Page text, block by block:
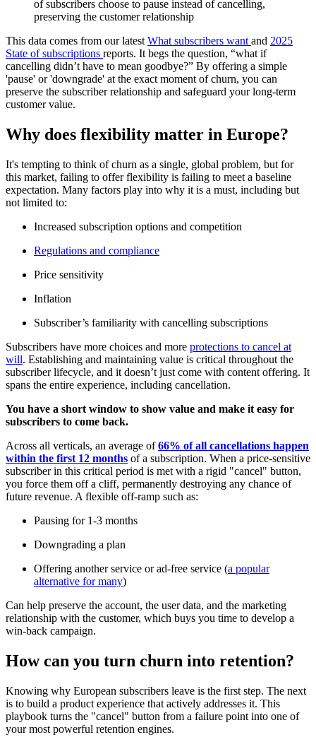
of subscribers choose to pause instead of cancelling,
preserving the customer relationship
This data comes from our latest What subscribers want and 2025
State of subscriptions reports. It begs the question, “what if
cancelling didn’t have to mean goodbye?” By offering a simple
'pause' or 'downgrade' at the exact moment of churn, you can
preserve the subscriber relationship and safeguard your long-term
customer value.
Why does flexibility matter in Europe?
It's tempting to think of churn as a single, global problem, but for
this market, failing to offer flexibility is failing to meet a baseline
expectation. Many factors play into why it is a must, including but
not limited to:
Increased subscription options and competition
Regulations and compliance
Price sensitivity
Inflation
Subscriber’s familiarity with cancelling subscriptions
Subscribers have more choices and more protections to cancel at
will. Establishing and maintaining value is critical throughout the
subscriber lifecycle, and it doesn’t just come with content offering. It
spans the entire experience, including cancellation.
You have a short window to show value and make it easy for
subscribers to come back.
Across all verticals, an average of66% of all cancellations happen
within the first 12 months of a subscription. When a price-sensitive
subscriber in this critical period is met with a rigid "cancel" button,
you force them off a cliff, permanently destroying any chance of
future revenue. A flexible off-ramp such as:
Pausing for 1-3 months
Downgrading a plan
Offering another service or ad-free service (a popular
alternative for many)
Can help preserve the account, the user data, and the marketing
relationship with the customer, which buys you time to develop a
win-back campaign.
How can you turn churn into retention?
Knowing why European subscribers leave is the first step. The next
is to build a product experience that actively addresses it. This
playbook turns the "cancel" button from a failure point into one of
your most powerful retention engines.